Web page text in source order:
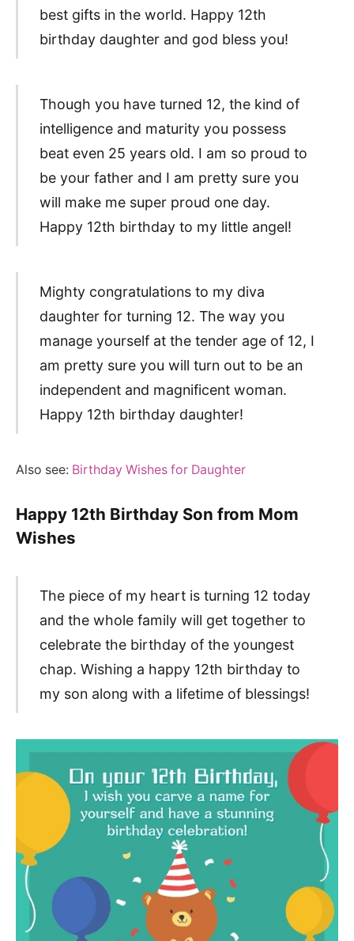
best gifts in the world. Happy 12th
birthday daughter and god bless you!
Though you have turned 12, the kind of
intelligence and maturity you possess
beat even 25 years old. I am so proud to
be your father and I am pretty sure you
will make me super proud one day.
Happy 12th birthday to my little angel!
Mighty congratulations to my diva
daughter for turning 12. The way you
manage yourself at the tender age of 12, I
am pretty sure you will turn out to be an
independent and magnificent woman.
Happy 12th birthday daughter!
Also see: Birthday Wishes for Daughter
Happy 12th Birthday Son from Mom
Wishes
The piece of my heart is turning 12 today
and the whole family will get together to
celebrate the birthday of the youngest
chap. Wishing a happy 12th birthday to
my son along with a lifetime of blessings!